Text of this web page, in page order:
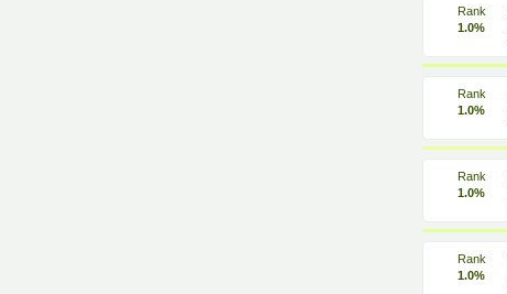
Rank
1.0%
Rank
1.0%
Rank
1.0%
Rank
1.0%